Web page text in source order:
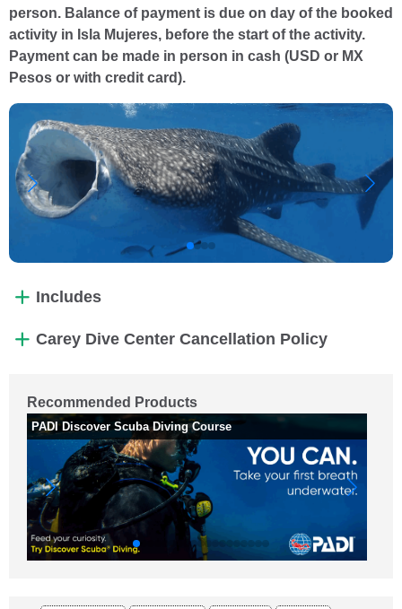
person. Balance of payment is due on day of the booked
activity in Isla Mujeres, before the start of the activity.
Payment can be made in person in cash (USD or MX
Pesos or with credit card).
Includes
Carey Dive Center Cancellation Policy
Recommended Products
PADI Discover Scuba Diving Course